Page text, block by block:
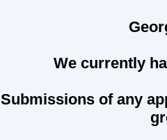
We currently
Submissions of any